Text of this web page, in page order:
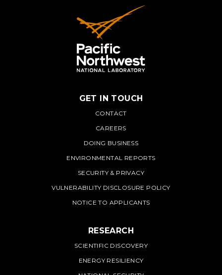
PNNL
GET IN TOUCH
CONTACT
CAREERS
DOING BUSINESS
ENVIRONMENTAL REPORTS
SECURITY & PRIVACY
VULNERABILITY DISCLOSURE POLICY
NOTICE TO APPLICANTS
RESEARCH
SCIENTIFIC DISCOVERY
ENERGY RESILIENCY